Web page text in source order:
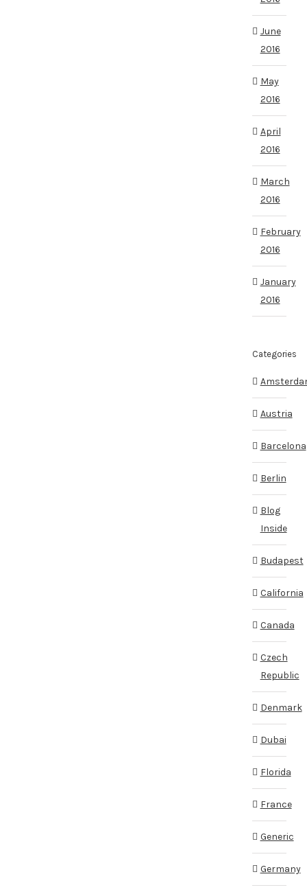
June
2016
May
2016
April
2016
March
2016
February
2016
January
2016
Categories
Austria
Barcelona
Berlin
Blog
Inside
Budapest
California
Canada
Czech
Republic
Denmark
Dubai
Florida
France
Generic
Germany